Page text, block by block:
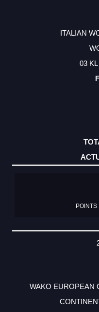
ITALIAN
03
WAKO EUROPEAN